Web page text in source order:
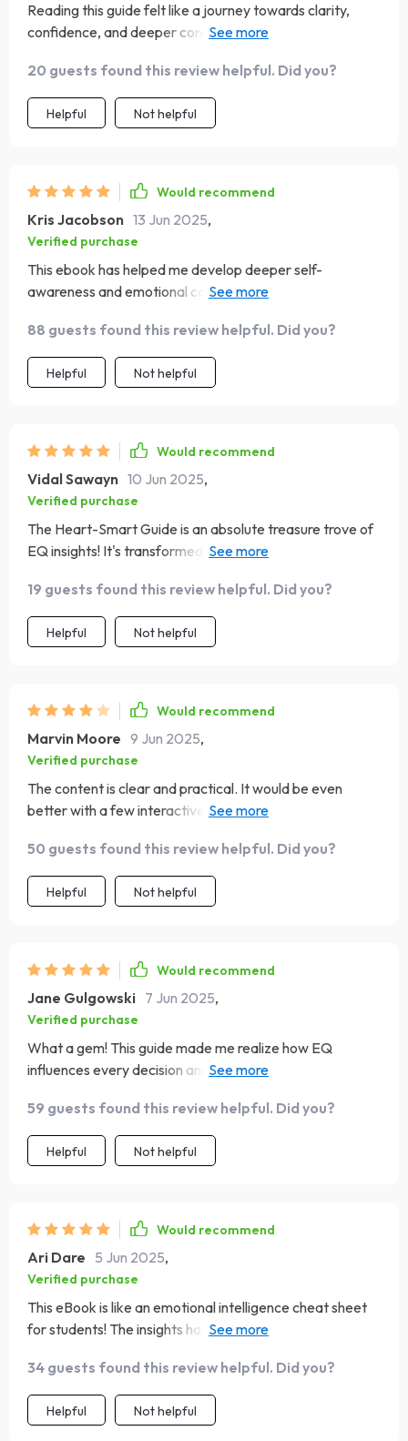
Reading this guide felt like a journey towards clarity,
confidence, and deeper connections. Can't wait to see
20 guests found this review helpful. Did you?
Helpful Not helpful
Would recommend
Kris Jacobson 13 Jun 2025,
Verified purchase
This ebook has helped me develop deeper self-
awareness and emotional control in my everyday life -
88 guests found this review helpful. Did you?
Helpful Not helpful
Would recommend
Vidal Sawayn 10 Jun 2025,
Verified purchase
The Heart-Smart Guide is an absolute treasure trove of
EQ insights! It's transformed how I interact with others
19 guests found this review helpful. Did you?
Helpful Not helpful
Would recommend
Marvin Moore 9 Jun 2025,
Verified purchase
The content is clear and practical. It would be even
better with a few interactive exercises, but I learned a
50 guests found this review helpful. Did you?
Helpful Not helpful
Would recommend
Jane Gulgowski 7 Jun 2025,
Verified purchase
What a gem! This guide made me realize how EQ
influences every decision and interaction in my life. It's
59 guests found this review helpful. Did you?
Helpful Not helpful
Would recommend
Ari Dare 5 Jun 2025,
Verified purchase
This eBook is like an emotional intelligence cheat sheet
for students! The insights have helped me improve my
34 guests found this review helpful. Did you?
Helpful Not helpful